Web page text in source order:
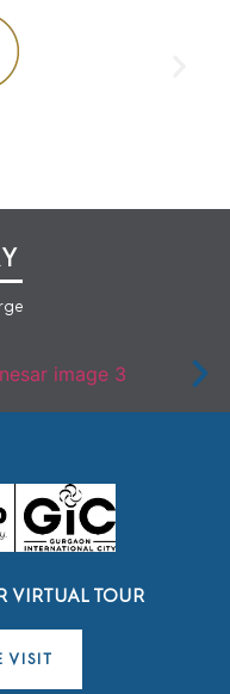
VIRTUAL TOUR
VISIT